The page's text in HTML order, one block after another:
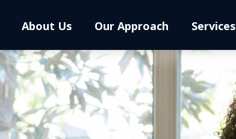
About Us Our Approach Services